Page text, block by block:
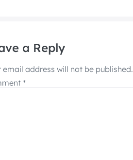
a Reply
email address will not be published.
*